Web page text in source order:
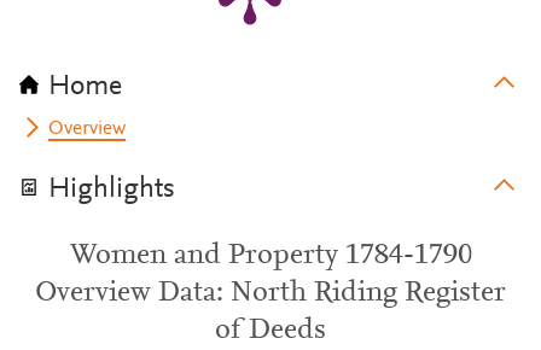
Home
Overview
Highlights
Women and Property 1784-1790
Overview Data: North Riding Register
of Deeds